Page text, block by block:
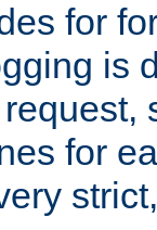
for
is
for